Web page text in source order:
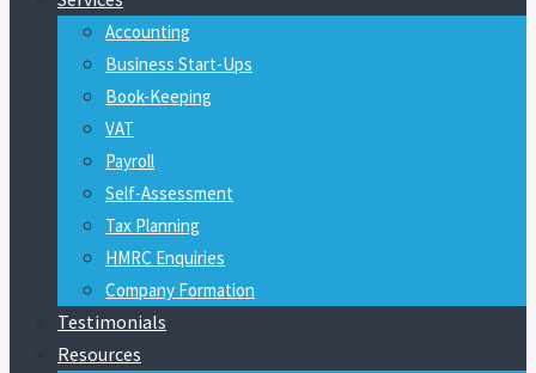
Accounting
Business Start-Ups
Book-Keeping
VAT
Payroll
Self-Assessment
Tax Planning
HMRC Enquiries
Company Formation
Testimonials
Resources